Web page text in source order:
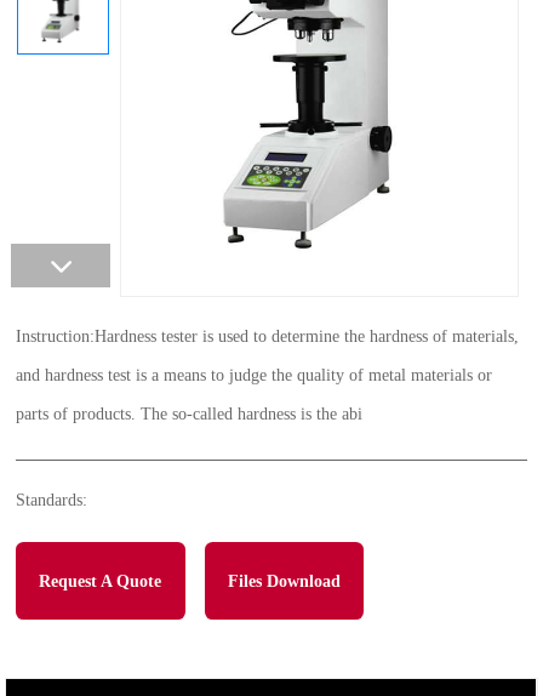
Instruction:Hardness tester is used to determine the hardness of materials,
and hardness test is a means to judge the quality of metal materials or
parts of products. The so-called hardness is the abi
Standards:
Request A Quote Files Download